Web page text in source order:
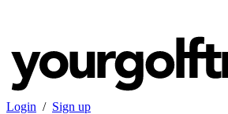
Login / Sign up